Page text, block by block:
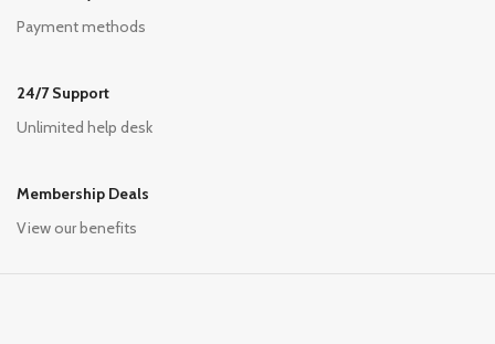
Payment methods
24/7 Support
Unlimited help desk
Membership Deals
View our benefits